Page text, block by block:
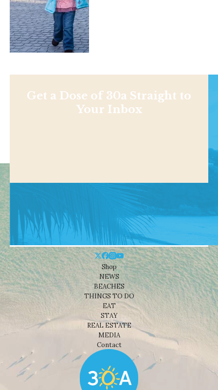
Get a Dose of 30a Straight to
Your Inbox
Shop
NEWS
BEACHES
THINGS TO DO
EAT
STAY
REAL ESTATE
MEDIA
Contact